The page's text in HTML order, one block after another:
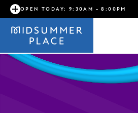
OPEN TODAY: 9:30AM - 8:00PM